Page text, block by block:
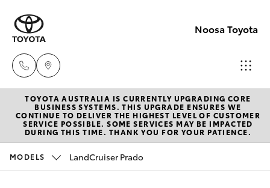
Noosa Toyota
Sales
07
5470
New Vehicles
Hatch & Sedans
Pre-Owned Vehicles
TOYOTA AUSTRALIA IS CURRENTLY UPGRADING CORE
BUSINESS SYSTEMS. THIS UPGRADE ENSURES WE
CONTINUE TO DELIVER THE HIGHEST LEVEL OF CUSTOMER
SERVICE POSSIBLE. SOME SERVICES MAY BE IMPACTED
DURING THIS TIME. THANK YOU FOR YOUR PATIENCE.
MODELS LandCruiser Prado